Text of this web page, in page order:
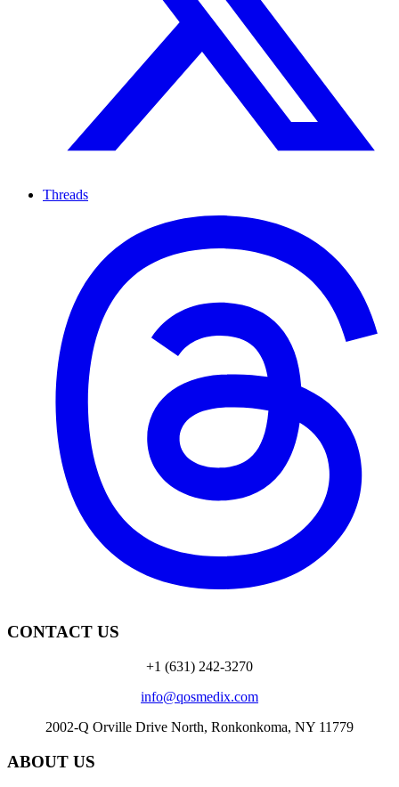
Threads
CONTACT US
+1 (631) 242-3270
info@qosmedix.com
2002-Q Orville Drive North, Ronkonkoma, NY 11779
ABOUT US